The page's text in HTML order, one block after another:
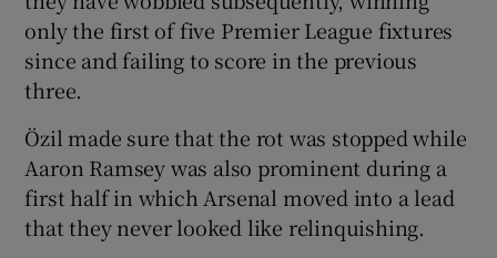
only the first of five Premier League fixtures
since and failing to score in the previous
three.
Özil made sure that the rot was stopped while
Aaron Ramsey was also prominent during a
first half in which Arsenal moved into a lead
that they never looked like relinquishing.